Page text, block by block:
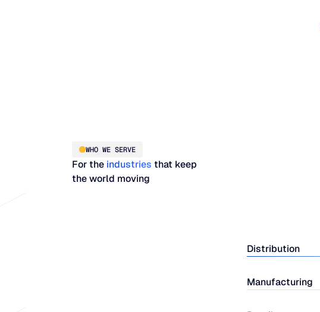
WHO WE SERVE
For theindustries that keep
the world moving
Distribution
Manufacturing